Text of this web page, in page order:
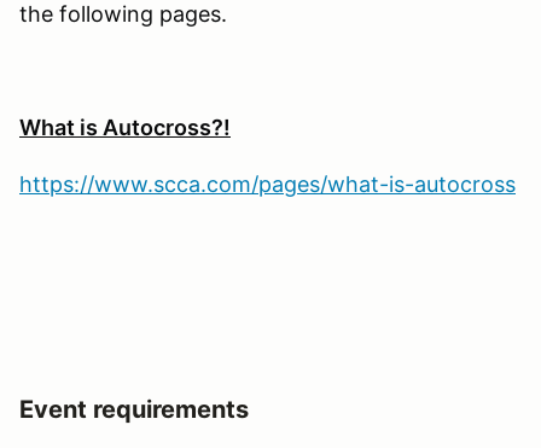
the following pages.
What is Autocross?!
https://www.scca.com/pages/what-is-autocross
Event requirements